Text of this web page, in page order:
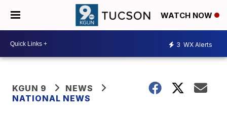
WATCH NOW
3 WX Alerts
KGUN 9
NEWS
NATIONAL NEWS